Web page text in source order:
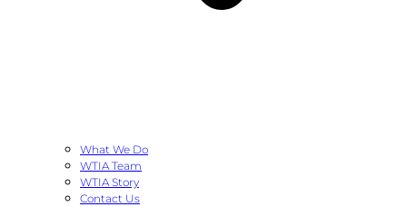
What We Do
WTIA Team
WTIA Story
Contact Us